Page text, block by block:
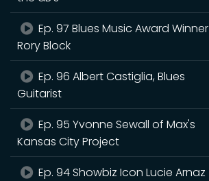
Ep. 97 Blues Music Award Winner
Rory Block
Ep. 96 Albert Castiglia, Blues
Guitarist
Ep. 95 Yvonne Sewall of Max's
Kansas City Project
Ep. 94 Showbiz Icon Lucie Arnaz